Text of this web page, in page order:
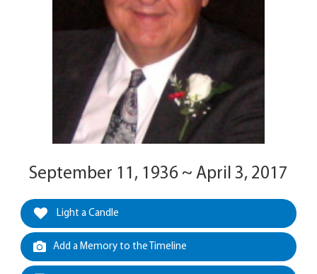
September 11, 1936 ~ April 3, 2017
Light a Candle
Add a Memory to the Timeline